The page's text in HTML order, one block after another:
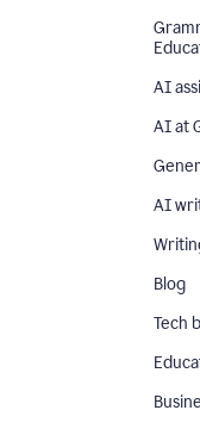
AI
AI at
AI
Blog
Tech